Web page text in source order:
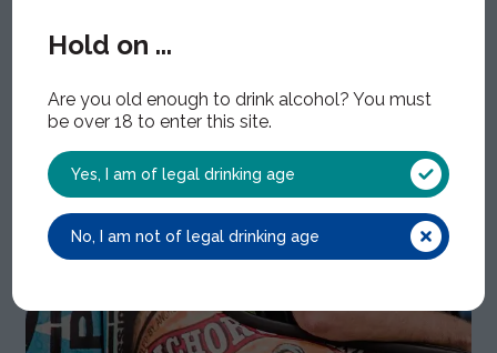
Hold on ...
Are you old enough to drink alcohol? You must
be over 18 to enter this site.
Yes, I am of legal drinking age
No, I am not of legal drinking age
How we work